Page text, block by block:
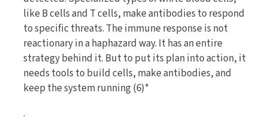
like B cells and T cells, make antibodies to respond
to specific threats. The immune response is not
reactionary in a haphazard way. It has an entire
strategy behind it. But to put its plan into action, it
needs tools to build cells, make antibodies, and
keep the system running (6)*
.